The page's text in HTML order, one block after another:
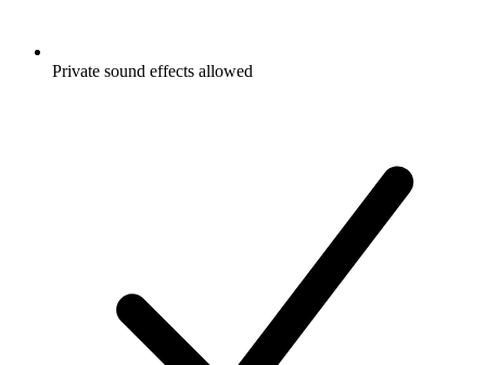
Private sound effects allowed